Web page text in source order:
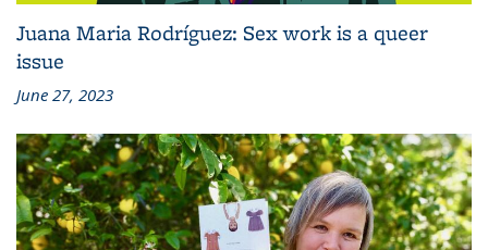
Juana Maria Rodríguez: Sex work is a queer
issue
June 27, 2023